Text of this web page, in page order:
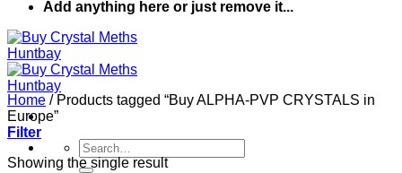
Add anything here or just remove it...
Search
for:
Home /Products tagged “Buy ALPHA-PVP CRYSTALS in
Europe”
Filter
Showing the single result